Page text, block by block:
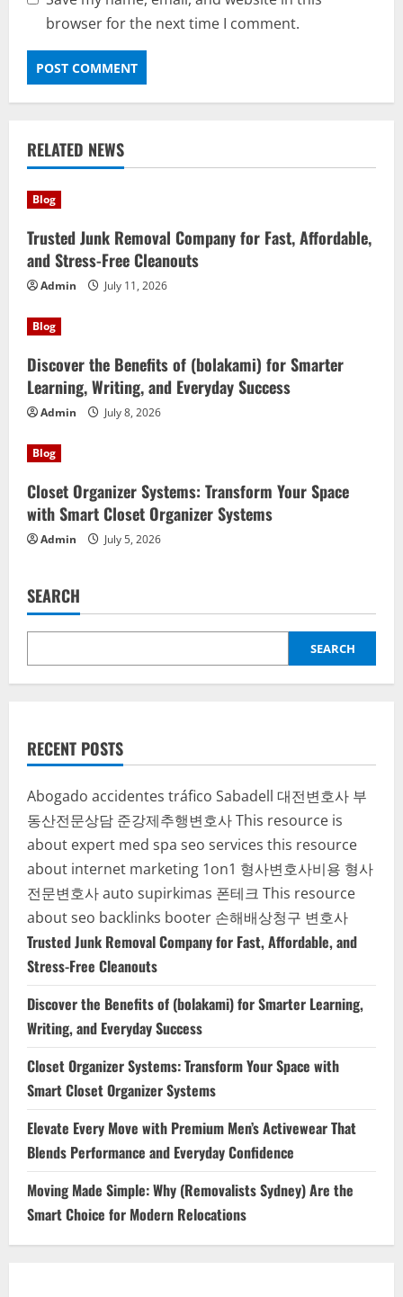
browser for the next time I comment.
RELATED NEWS
Blog
Trusted Junk Removal Company for Fast, Affordable,
and Stress-Free Cleanouts
Admin July 11, 2026
Blog
Discover the Benefits of (bolakami) for Smarter
Learning, Writing, and Everyday Success
Admin July 8, 2026
Blog
Closet Organizer Systems: Transform Your Space
with Smart Closet Organizer Systems
Admin July 5, 2026
SEARCH
SEARCH
RECENT POSTS
Abogado accidentes tráfico Sabadell 대전변호사 부
동산전문상담 준강제추행변호사This resource is
about expert med spa seo services this resource
about internet marketing 1on1 형사변호사비용 형사
전문변호사auto supirkimas 폰테크 This resource
about seo backlinks booter 손해배상청구 변호사
Trusted Junk Removal Company for Fast, Affordable, and
Stress-Free Cleanouts
Discover the Benefits of (bolakami) for Smarter Learning,
Writing, and Everyday Success
Closet Organizer Systems: Transform Your Space with
Smart Closet Organizer Systems
Elevate Every Move with Premium Men’s Activewear That
Blends Performance and Everyday Confidence
Moving Made Simple: Why (Removalists Sydney) Are the
Smart Choice for Modern Relocations